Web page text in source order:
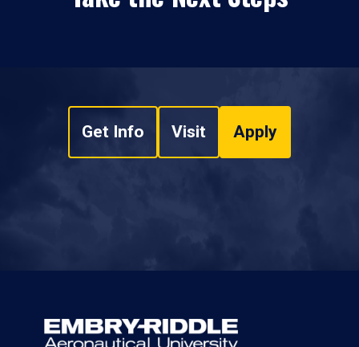
Get Info Visit Apply